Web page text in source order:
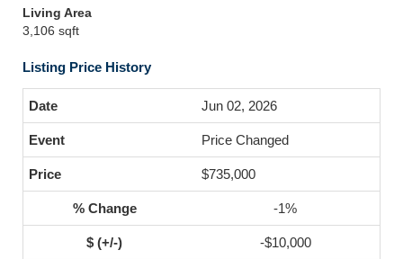
Living Area
3,106 sqft
Listing Price History
Jun 02, 2026
Price Changed
$735,000
-1%
-$10,000